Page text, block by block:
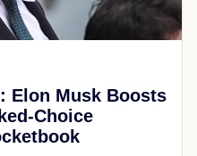
Elon Musk Boosts
Choice